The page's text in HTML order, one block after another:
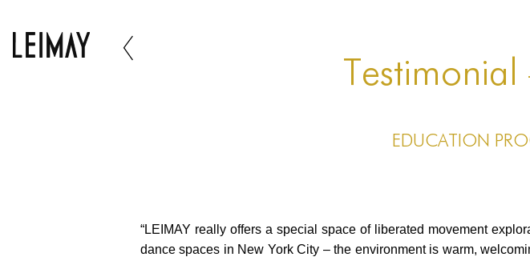
EDUCATION
“LEIMAY really offers a special space of liberated movement
dance spaces in New York City – the environment is warm,